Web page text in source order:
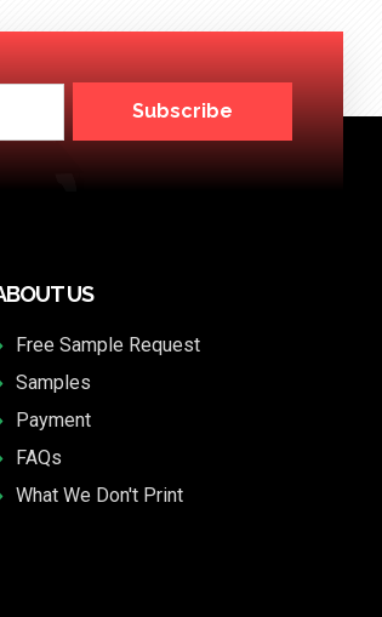
Subscribe
US
Free Sample Request
Samples
Payment
FAQs
What We Don't Print